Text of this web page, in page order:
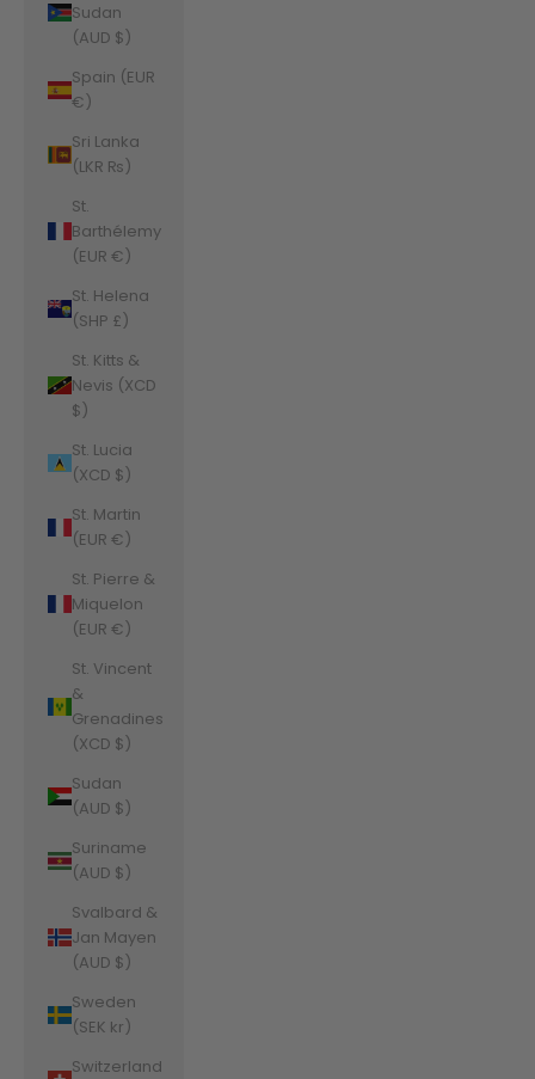
Sudan
(AUD $)
Spain (EUR
€)
Sri Lanka
(LKR ₨)
St.
Barthélemy
(EUR €)
St. Helena
(SHP £)
St. Kitts &
Nevis (XCD
$)
St. Lucia
(XCD $)
St. Martin
(EUR €)
St. Pierre &
Miquelon
(EUR €)
St. Vincent
&
Grenadines
(XCD $)
Sudan
(AUD $)
Suriname
(AUD $)
Svalbard &
Jan Mayen
(AUD $)
Sweden
(SEK kr)
Switzerland